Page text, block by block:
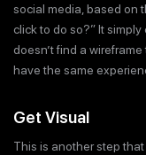
social media, based on
click to do so?” It
doesn’t find a
have the same
Get Visual
This is another step